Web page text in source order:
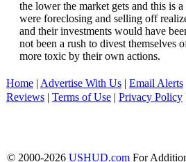
the lower the market gets and this is
were foreclosing and selling off
and their investments would have
not been a rush to divest themselves
more toxic by their own actions.
Home | Advertise With Us | Email Alerts
Reviews | Terms of Use | Privacy Policy
© 2000-2026 USHUD.comFor